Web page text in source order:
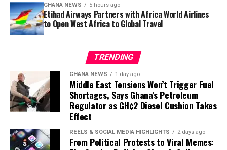
stability, cultural openness and lifestyle opportunities.
Content like Emilie’s reflects a broader trend of social
media creators offering first-hand accounts of life on
experience.
By presenting what she described as“real life in Ghana
—the good, the different, and the things that
surprised me,”
Emilie said she hopes to help others
make informed decisions about moving abroad with
children.
the ones that never
mention the country by
The result isPelt and Other Stories, a book that moves
between the red dust of Tamale markets and the cold
marble of Milan apartments, between a Ghanaian widow
selling plantain by the roadside and an Australian
woman trying to explain her loneliness to an Italian
lover who will never understand.
GHANA NEWS 5 hours ago
Etihad Airways Partners with Africa World Airlines
to Open West Africa to Global Travel
TRENDING
GHANA NEWS 1 day ago
Middle East Tensions Won’t Trigger Fuel
Shortages, Says Ghana’s Petroleum
Regulator as GH¢2 Diesel Cushion Takes
Effect
REELS & SOCIAL MEDIA HIGHLIGHTS 2 days ago
From Political Protests to Viral Memes: